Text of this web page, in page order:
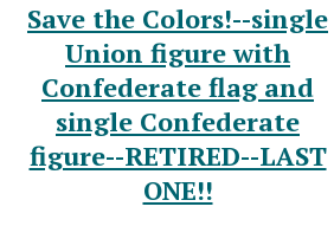
Save the Colors!--single
Union figure with
Confederate flag and
single Confederate
figure--RETIRED--LAST
ONE!!